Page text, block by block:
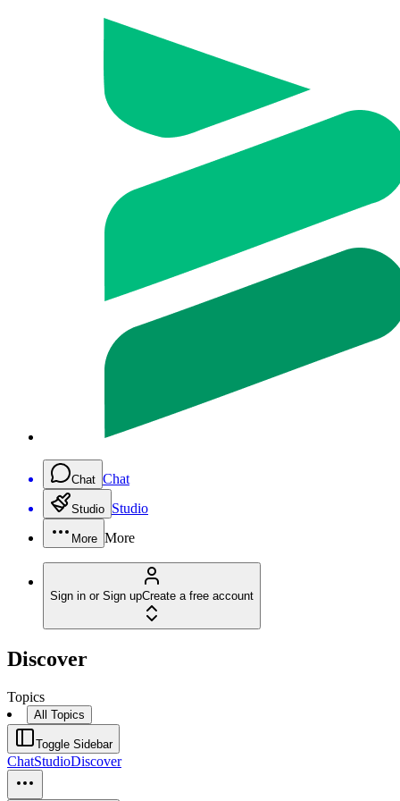
Chat Chat
Studio Studio
More More
Sign in or Sign upCreate a free account
Discover
Topics
All Topics
Toggle Sidebar
ChatStudioDiscover